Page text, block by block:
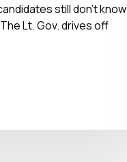
still don't know
Lt. Gov. drives off